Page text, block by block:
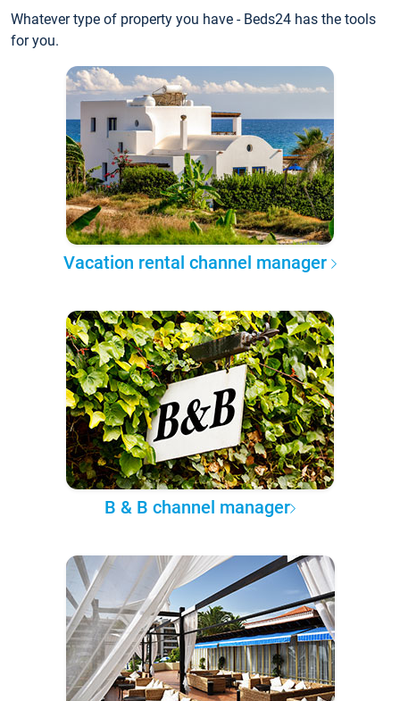
Whatever type of property you have - Beds24 has the tools
for you.
Vacation rental channel manager
B & B channel manager